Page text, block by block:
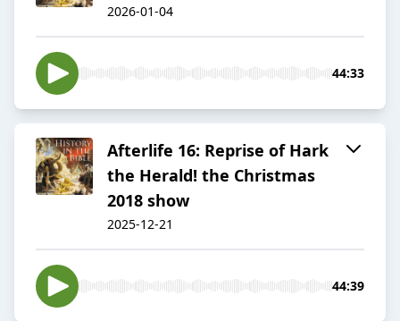
2026-01-04
44:33
Afterlife 16: Reprise of Hark
the Herald! the Christmas
2018 show
2025-12-21
44:39